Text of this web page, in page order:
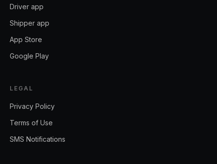
Driver app
Shipper app
App Store
Google Play
LEGAL
Privacy Policy
Terms of Use
SMS Notifications